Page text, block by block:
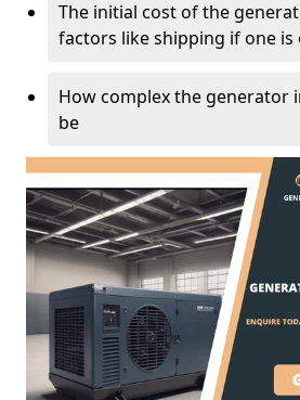
The initial cost of the
factors like shipping if one is
How complex the generator
be